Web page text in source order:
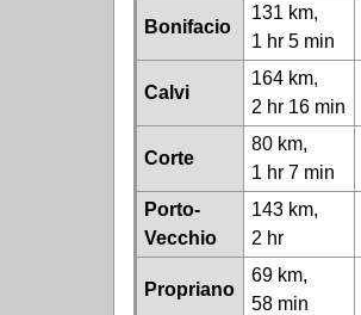
Bonifacio
131 km,
1 hr 5 min
Calvi
164 km,
2 hr 16 min
Corte
80 km,
1 hr 7 min
Porto-
Vecchio
143 km,
2 hr
Propriano
69 km,
58 min